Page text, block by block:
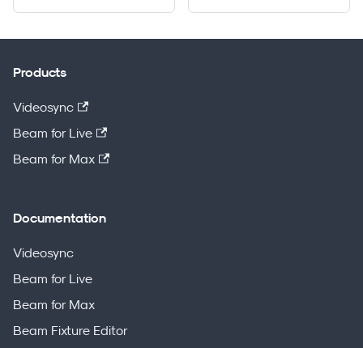
Products
Videosync
Beam for Live
Beam for Max
Documentation
Videosync
Beam for Live
Beam for Max
Beam Fixture Editor